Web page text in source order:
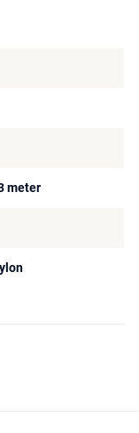
meter